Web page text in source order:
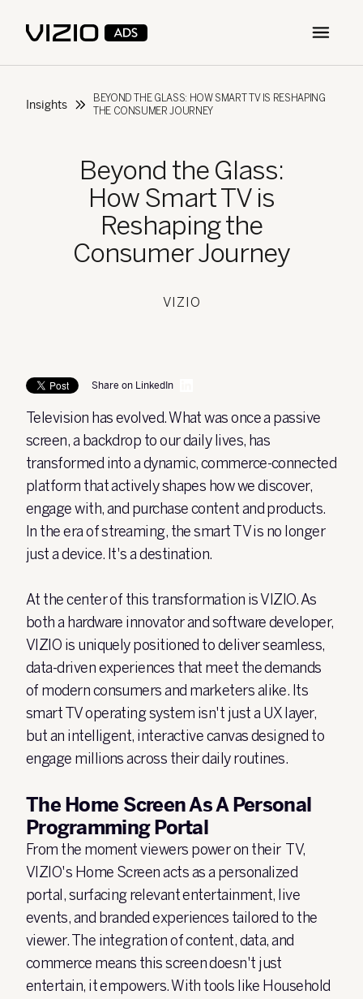
Open
Insights
BEYOND THE GLASS: HOW SMART TV IS RESHAPING
THE CONSUMER JOURNEY
Beyond the Glass:
How Smart TV is
Reshaping the
Consumer Journey
VIZIO
Share on LinkedIn
Television has evolved. What was once a passive
screen, a backdrop to our daily lives, has
transformed into a dynamic, commerce-connected
platform that actively shapes how we discover,
engage with, and purchase content and products.
In the era of streaming, the smart TV is no longer
just a device. It's a destination.
At the center of this transformation is VIZIO. As
both a hardware innovator and software developer,
VIZIO is uniquely positioned to deliver seamless,
data-driven experiences that meet the demands
of modern consumers and marketers alike. Its
smart TV operating system isn't just a UX layer,
but an intelligent, interactive canvas designed to
engage millions across their daily routines.
The Home Screen As A Personal
Programming Portal
From the moment viewers power on their TV,
VIZIO's Home Screen acts as a personalized
portal, surfacing relevant entertainment, live
events, and branded experiences tailored to the
viewer. The integration of content, data, and
commerce means this screen doesn't just
entertain, it empowers. With tools like Household